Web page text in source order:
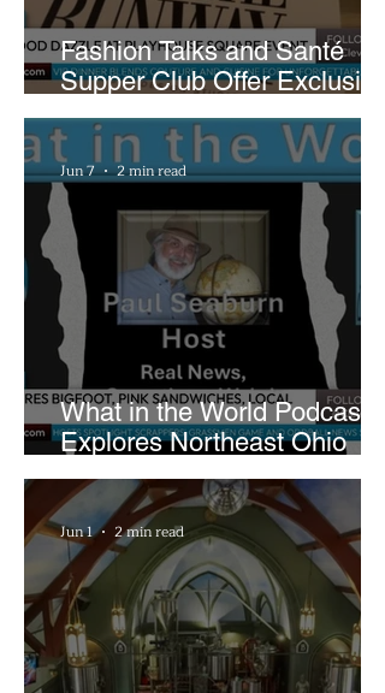
Fashion Talks and Santé
Supper Club Offer Exclusive
Preview of The Runway at
Playhouse Square
What in the World Podcast
Explores Northeast Ohio
Bigfoot Buzz and Pink
Sandwiches
Jun 7 2 min read
Jun 1 2 min read